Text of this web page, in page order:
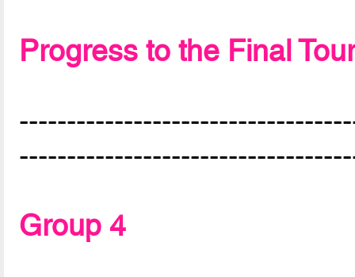
Progress to the Final
Group 4